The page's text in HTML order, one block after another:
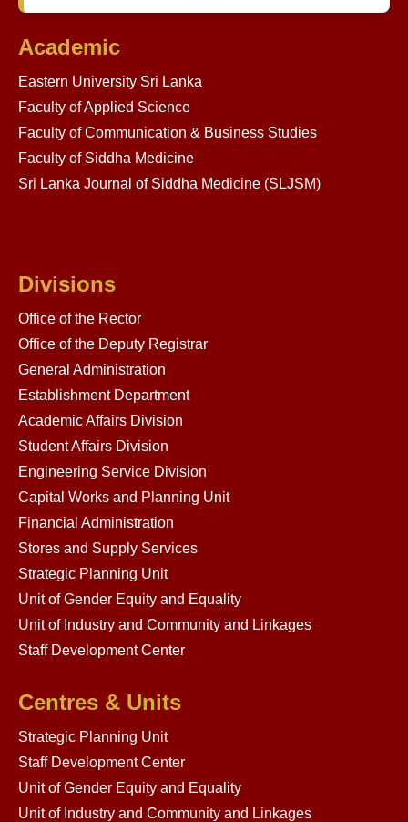
Academic
Eastern University Sri Lanka
Faculty of Applied Science
Faculty of Communication & Business Studies
Faculty of Siddha Medicine
Sri Lanka Journal of Siddha Medicine (SLJSM)
Divisions
Office of the Rector
Office of the Deputy Registrar
General Administration
Establishment Department
Academic Affairs Division
Student Affairs Division
Engineering Service Division
Capital Works and Planning Unit
Financial Administration
Stores and Supply Services
Strategic Planning Unit
Unit of Gender Equity and Equality
Unit of Industry and Community and Linkages
Staff Development Center
Centres & Units
Strategic Planning Unit
Staff Development Center
Unit of Gender Equity and Equality
Unit of Industry and Community and Linkages